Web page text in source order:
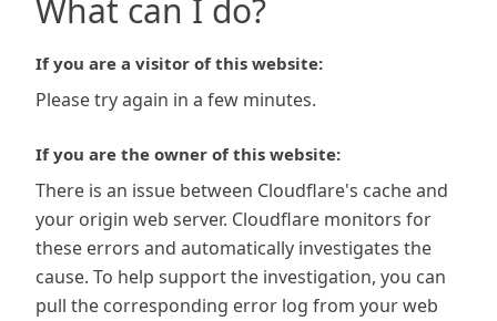
What can I do?
If you are a visitor of this website:
Please try again in a few minutes.
If you are the owner of this website:
There is an issue between Cloudflare's cache and
your origin web server. Cloudflare monitors for
these errors and automatically investigates the
cause. To help support the investigation, you can
pull the corresponding error log from your web